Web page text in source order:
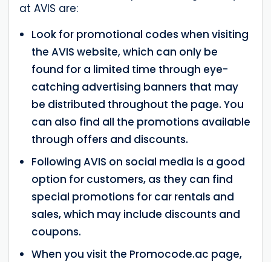
at AVIS are:
Look for promotional codes when visiting
the AVIS website, which can only be
found for a limited time through eye-
catching advertising banners that may
be distributed throughout the page. You
can also find all the promotions available
through offers and discounts.
Following AVIS on social media is a good
option for customers, as they can find
special promotions for car rentals and
sales, which may include discounts and
coupons.
When you visit the Promocode.ac page,